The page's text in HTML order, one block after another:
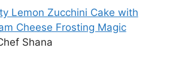
Lemon Zucchini Cake with
Cheese Frosting Magic
Shana